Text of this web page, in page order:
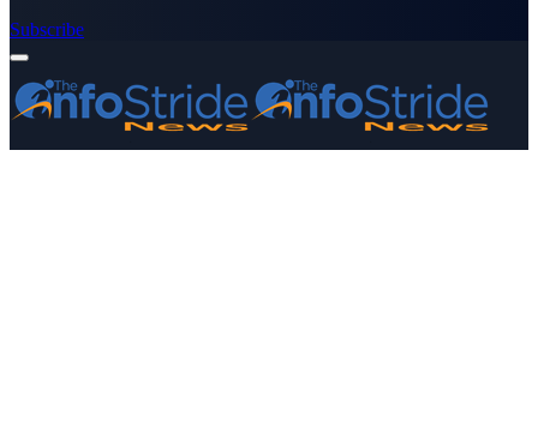
Subscribe